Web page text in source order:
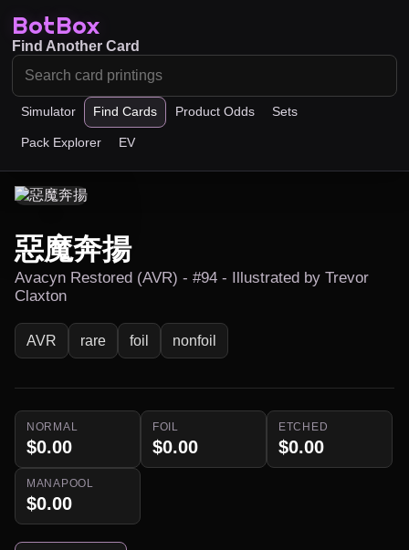
BotBox
Simulator Find Cards Product Odds Sets
Pack Explorer EV
Find Another Card
惡魔奔揚
Avacyn Restored (AVR) - #94 - Illustrated by Trevor
Claxton
AVR rare foil nonfoil
NORMAL
$0.00
FOIL
$0.00
ETCHED
$0.00
MANAPOOL
$0.00